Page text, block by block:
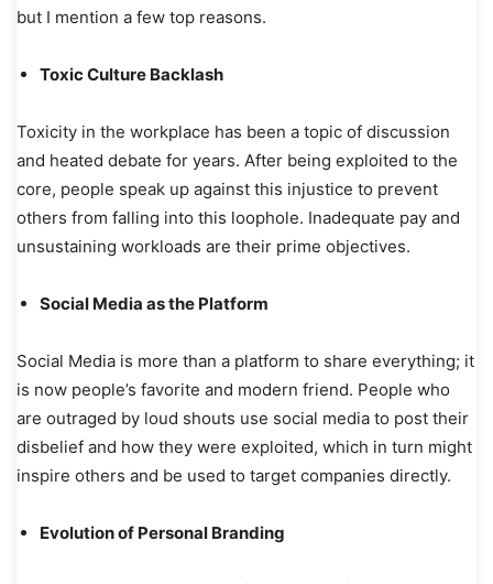
but I mention a few top reasons.
Toxic Culture Backlash
Toxicity in the workplace has been a topic of discussion
and heated debate for years. After being exploited to the
core, people speak up against this injustice to prevent
others from falling into this loophole. Inadequate pay and
unsustaining workloads are their prime objectives.
Social Media as the Platform
Social Media is more than a platform to share everything; it
is now people’s favorite and modern friend. People who
are outraged by loud shouts use social media to post their
disbelief and how they were exploited, which in turn might
inspire others and be used to target companies directly.
Evolution of Personal Branding